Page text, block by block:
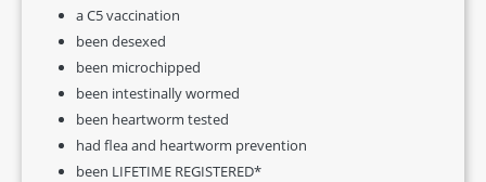
a C5 vaccination
been desexed
been microchipped
been intestinally wormed
been heartworm tested
had flea and heartworm prevention
been LIFETIME REGISTERED*